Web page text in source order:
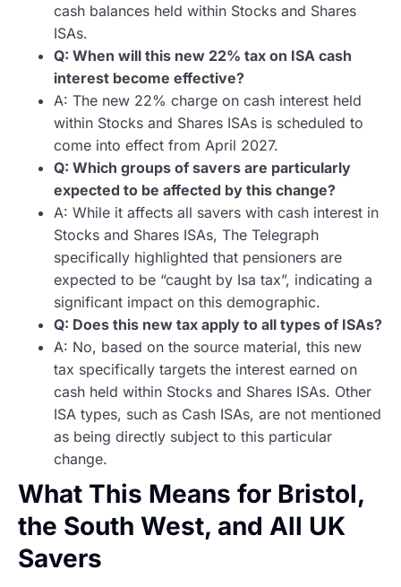
cash balances held within Stocks and Shares
ISAs.
Q: When will this new 22% tax on ISA cash
interest become effective?
A: The new 22% charge on cash interest held
within Stocks and Shares ISAs is scheduled to
come into effect from April 2027.
Q: Which groups of savers are particularly
expected to be affected by this change?
A: While it affects all savers with cash interest in
Stocks and Shares ISAs, The Telegraph
specifically highlighted that pensioners are
expected to be “caught by Isa tax”, indicating a
significant impact on this demographic.
Q: Does this new tax apply to all types of ISAs?
A: No, based on the source material, this new
tax specifically targets the interest earned on
cash held within Stocks and Shares ISAs. Other
ISA types, such as Cash ISAs, are not mentioned
as being directly subject to this particular
change.
What This Means for Bristol,
the South West, and All UK
Savers